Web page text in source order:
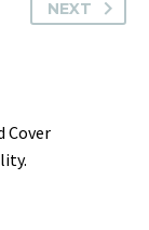
NEXT
Cover